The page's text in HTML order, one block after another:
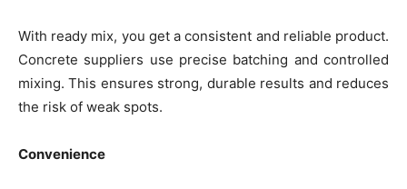
With ready mix, you get a consistent and reliable product.
Concrete suppliers use precise batching and controlled
mixing. This ensures strong, durable results and reduces
the risk of weak spots.
Convenience